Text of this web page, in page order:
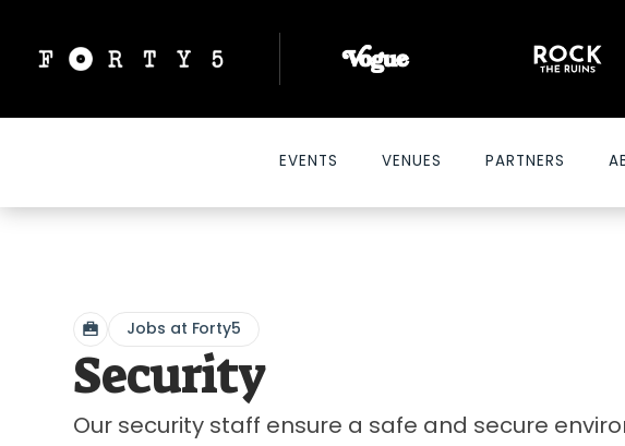
EVENTS VENUES PARTNERS
Jobs at Forty5
Security
Our security staff ensure a safe and secure